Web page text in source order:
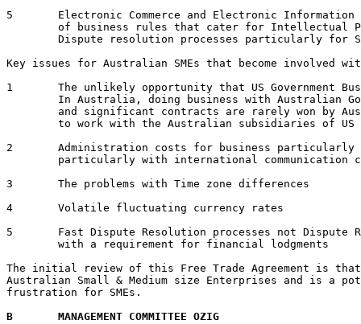
5	Electronic Commerce and Electronic Information Interchange [EII] provides a higher level
Key issues for Australian SMEs that become involved
1 	The unlikely opportunity that US Government Business will be available to Australian SMEs.
2 	Administration costs for business particularly Small & Medium size Enterprises
3 	The problems with Time zone differences
4 	Volatile fluctuating currency rates
5 	Fast Dispute Resolution processes not Dispute Resolutions Timetables that extend to years
The initial review of this Free Trade Agreement is
Australian Small & Medium size Enterprises and is a
frustration for SMEs.
B	MANAGEMENT COMMITTEE OZIG